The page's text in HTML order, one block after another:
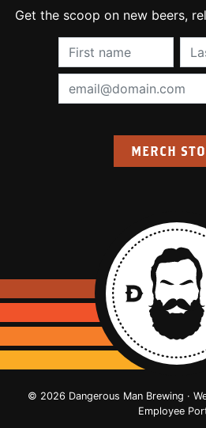
Get the scoop on new beers,
First Name
Email
MERCH
© 2026 Dangerous Man Brewing ·
Employee